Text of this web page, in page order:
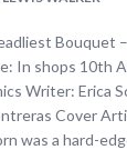
Bouquet
In shops 10th
Writer: Erica
Cover
was a hard-